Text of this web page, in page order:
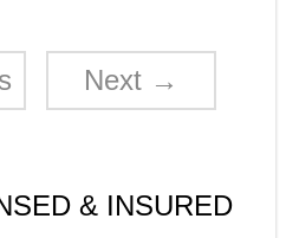
Next →
& INSURED